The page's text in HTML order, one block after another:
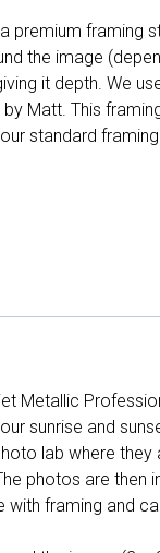
premium framing
the image
it depth. We
Matt. This
standard
Metallic
sunrise and
lab where
photos are then
framing and